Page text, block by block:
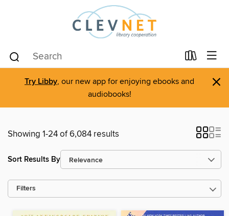
Try Libby, our new app for enjoying ebooks and
audiobooks!
×
Showing 1-24 of 6,084 results
Sort Results By
Filters